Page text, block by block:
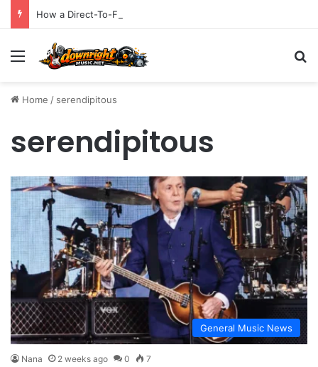
How a Direct-To-Fan Rollout Secured a Billboard Top 10
Menu
Home / serendipitous
serendipitous
General Music News
Nana 2 weeks ago 0 7